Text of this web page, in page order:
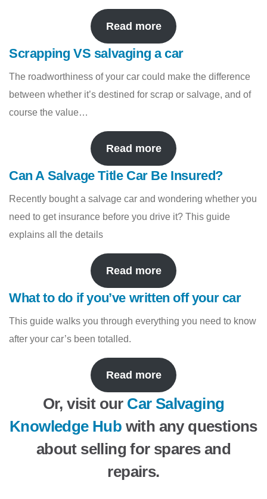
Read more
Scrapping VS salvaging a car
The roadworthiness of your car could make the difference
between whether it’s destined for scrap or salvage, and of
course the value…
Read more
Can A Salvage Title Car Be Insured?
Recently bought a salvage car and wondering whether you
need to get insurance before you drive it? This guide
explains all the details
Read more
What to do if you’ve written off your car
This guide walks you through everything you need to know
after your car’s been totalled.
Read more
Or, visit our Car Salvaging
Knowledge Hub with any questions
about selling for spares and
repairs.